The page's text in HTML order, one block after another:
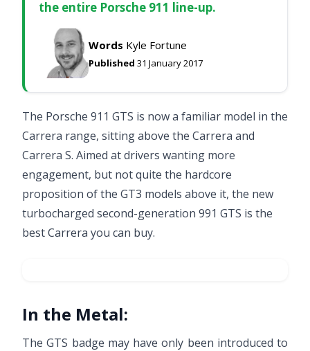
the entire Porsche 911 line-up.
Words Kyle Fortune
Published 31 January 2017
The Porsche 911 GTS is now a familiar model in the
Carrera range, sitting above the Carrera and
Carrera S. Aimed at drivers wanting more
engagement, but not quite the hardcore
proposition of the GT3 models above it, the new
turbocharged second-generation 991 GTS is the
best Carrera you can buy.
In the Metal:
The GTS badge may have only been introduced to